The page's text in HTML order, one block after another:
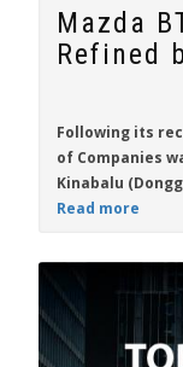
Mazda
Refined
Following its
of Companies
Kinabalu
Read more